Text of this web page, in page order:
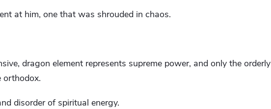
at him, one that was shrouded in chaos.
dragon element represents supreme power, and only the orderly
orthodox.
disorder of spiritual energy.